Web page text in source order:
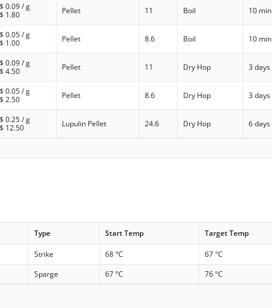
$0.09/ g
$ 1.80 Pellet 11 Boil 10 min
$0.05/ g
$ 1.00 Pellet 8.6 Boil 10 min
$0.09/ g
$4.50 Pellet 11 Dry Hop 3 days
$0.05/ g
$2.50 Pellet 8.6 Dry Hop 3 days
$0.25/ g
$ 12.50 Lupulin Pellet 24.6 Dry Hop 6 days
Type Start Temp Target Temp
Strike 68 °C 67 °C
Sparge 67 °C 76 °C